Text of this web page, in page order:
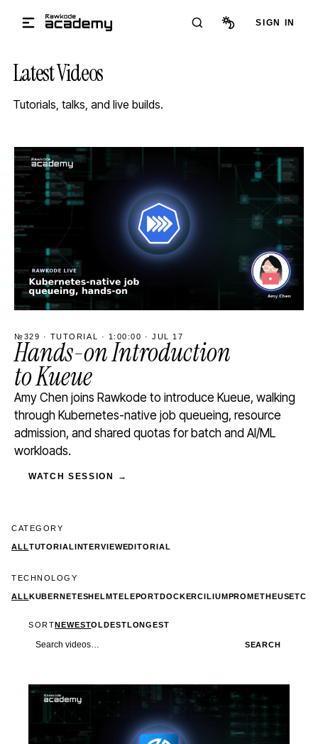
SIGN IN
Latest Videos
Tutorials, talks, and live builds.
STREAM
SCHEDULED
№329 · TUTORIAL · 1:00:00 · JUL 17
Hands-on Introduction
to Kueue
Amy Chen joins Rawkode to introduce Kueue, walking
through Kubernetes-native job queueing, resource
admission, and shared quotas for batch and AI/ML
workloads.
WATCH SESSION →
CATEGORY
ALLTUTORIALINTERVIEWEDITORIAL
TECHNOLOGY
ALLKUBERNETESHELMTELEPORTDOCKERCILIUMPROMETHEUSETCD
SORTNEWESTOLDESTLONGEST
Search videos SEARCH
STREAM
SCHEDULED